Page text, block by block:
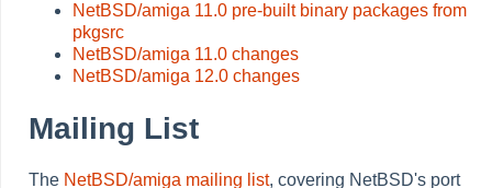
NetBSD/amiga 11.0 pre-built binary packages from
pkgsrc
NetBSD/amiga 11.0 changes
NetBSD/amiga 12.0 changes
Mailing List
The NetBSD/amiga mailing list, covering NetBSD's port